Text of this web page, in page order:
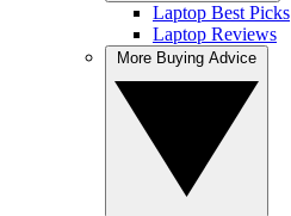
Laptop Best Picks
Laptop Reviews